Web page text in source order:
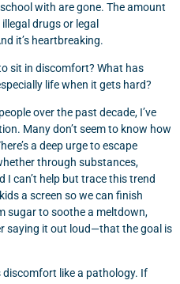
with are gone. The amount
drugs or legal
it’s heartbreaking.
sit in discomfort? What has
life when it gets hard?
over the past decade, I’ve
Many don’t seem to know how
a deep urge to escape
through substances,
I can’t help but trace this trend
a screen so we can finish
sugar to soothe a meltdown,
saying it out loud—that the goal is
discomfort like a pathology. If